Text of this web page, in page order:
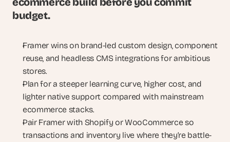
budget.
Framer wins on brand-led custom design, component
reuse, and headless CMS integrations for ambitious
stores.
Plan for a steeper learning curve, higher cost, and
lighter native support compared with mainstream
ecommerce stacks.
Pair Framer with Shopify or WooCommerce so
transactions and inventory live where they’re battle-